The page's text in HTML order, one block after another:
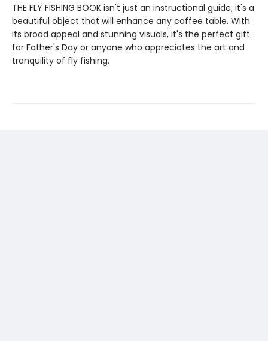
THE FLY FISHING BOOK isn't just an instructional guide; it's a
beautiful object that will enhance any coffee table. With
its broad appeal and stunning visuals, it's the perfect gift
for Father's Day or anyone who appreciates the art and
tranquility of fly fishing.